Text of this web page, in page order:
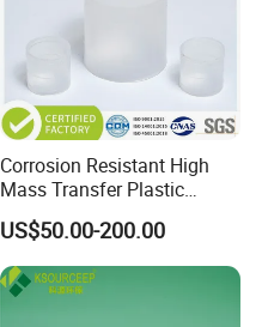
Corrosion Resistant High
Mass Transfer Plastic
Raschig Ring for Cooling
Tower
US$50.00-200.00